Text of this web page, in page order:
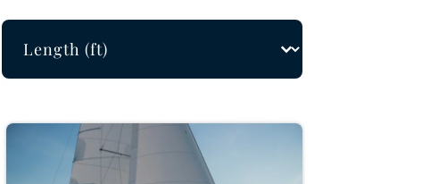
Length Filter
Select content